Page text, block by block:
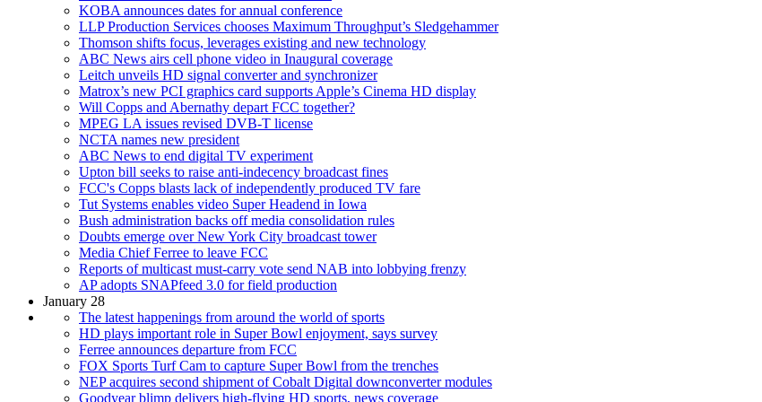
KOBA announces dates for annual conference
LLP Production Services chooses Maximum Throughput’s Sledgehammer
Thomson shifts focus, leverages existing and new technology
ABC News airs cell phone video in Inaugural coverage
Leitch unveils HD signal converter and synchronizer
Matrox’s new PCI graphics card supports Apple’s Cinema HD display
Will Copps and Abernathy depart FCC together?
MPEG LA issues revised DVB-T license
NCTA names new president
ABC News to end digital TV experiment
Upton bill seeks to raise anti-indecency broadcast fines
FCC's Copps blasts lack of independently produced TV fare
Tut Systems enables video Super Headend in Iowa
Bush administration backs off media consolidation rules
Doubts emerge over New York City broadcast tower
Media Chief Ferree to leave FCC
Reports of multicast must-carry vote send NAB into lobbying frenzy
AP adopts SNAPfeed 3.0 for field production
January 28
The latest happenings from around the world of sports
HD plays important role in Super Bowl enjoyment, says survey
Ferree announces departure from FCC
FOX Sports Turf Cam to capture Super Bowl from the trenches
NEP acquires second shipment of Cobalt Digital downconverter modules
Goodyear blimp delivers high-flying HD sports, news coverage